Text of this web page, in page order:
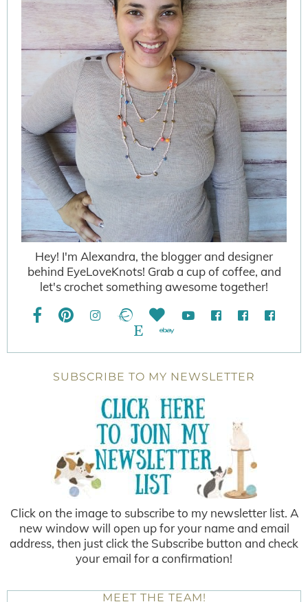
Hey! I'm Alexandra, the blogger and designer
behind EyeLoveKnots! Grab a cup of coffee, and
let's crochet something awesome together!
SUBSCRIBE TO MY NEWSLETTER
Click on the image to subscribe to my newsletter list. A
new window will open up for your name and email
address, then just click the Subscribe button and check
your email for a confirmation!
MEET THE TEAM!